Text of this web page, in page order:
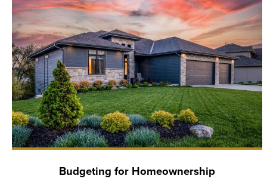
Budgeting for Homeownership